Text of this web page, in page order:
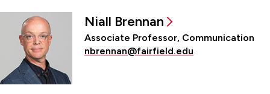
Niall Brennan
Associate Professor, Communication
nbrennan@fairfield.edu